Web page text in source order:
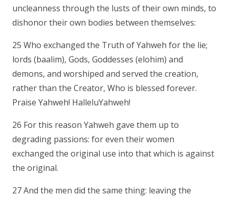
uncleanness through the lusts of their own minds, to
dishonor their own bodies between themselves:
25 Who exchanged the Truth of Yahweh for the lie;
lords (baalim), Gods, Goddesses (elohim) and
demons, and worshiped and served the creation,
rather than the Creator, Who is blessed forever.
Praise Yahweh! HalleluYahweh!
26 For this reason Yahweh gave them up to
degrading passions: for even their women
exchanged the original use into that which is against
the original.
27 And the men did the same thing: leaving the